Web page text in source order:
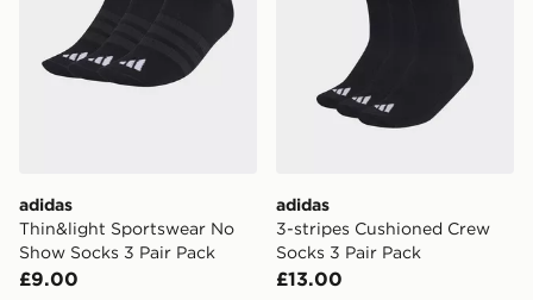
adidas
Thin&light Sportswear No
Show Socks 3 Pair Pack
£9.00
adidas
3-stripes Cushioned Crew
Socks 3 Pair Pack
£13.00